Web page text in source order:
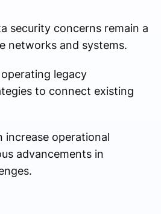
security concerns remain a
networks and systems.
legacy
to connect existing
increase operational
advancements in